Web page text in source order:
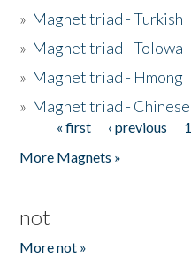
» Magnet triad - Turkish
» Magnet triad - Tolowa
» Magnet triad - Hmong
» Magnet triad - Chinese
Pages« first ‹ previous 1
More Magnets »
not
More not »